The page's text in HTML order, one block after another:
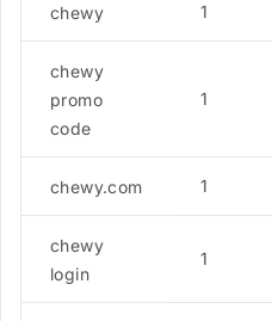
chewy 1
chewy
promo
code
1
chewy.com 1
chewy
login
1